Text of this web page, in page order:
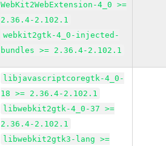
WebKit2WebExtension-4_0 >=
2.36.4-2.102.1
webkit2gtk-4_0-injected-
bundles >= 2.36.4-2.102.1
libjavascriptcoregtk-4_0-
18 >= 2.36.4-2.102.1
libwebkit2gtk-4_0-37 >=
2.36.4-2.102.1
libwebkit2gtk3-lang >=